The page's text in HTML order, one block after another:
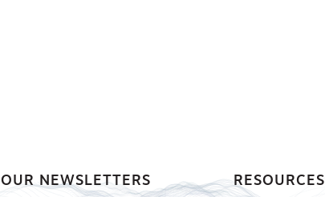
OUR NEWSLETTERS RESOURCES